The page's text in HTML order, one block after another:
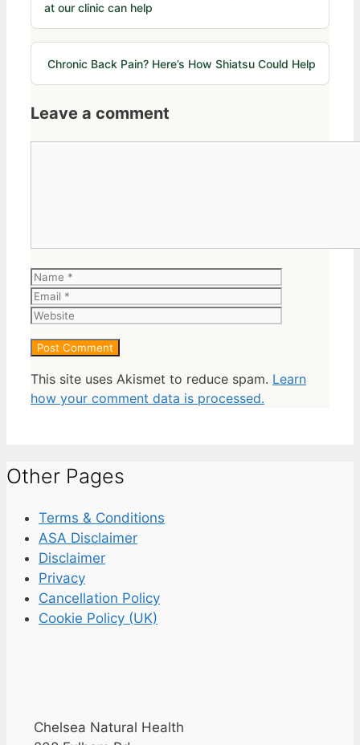
at our clinic can help
Chronic Back Pain? Here’s How Shiatsu Could Help
Leave a comment
Name
This site uses Akismet to reduce spam. Learn
how your comment data is processed.
Other Pages
Terms & Conditions
ASA Disclaimer
Disclaimer
Privacy
Cancellation Policy
Cookie Policy (UK)
Chelsea Natural Health